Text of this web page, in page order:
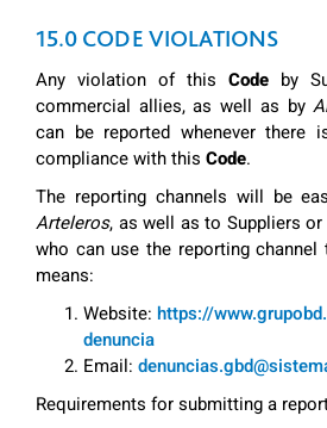
15.0 CODE VIOLATIONS
Any violation of this Code by
commercial allies, as well as by
can be reported whenever there
compliance with this Code.
The reporting channels will be
Arteleros, as well as to Suppliers
who can use the reporting
means:
Website: https://
denuncia
Email:
Requirements for submitting a